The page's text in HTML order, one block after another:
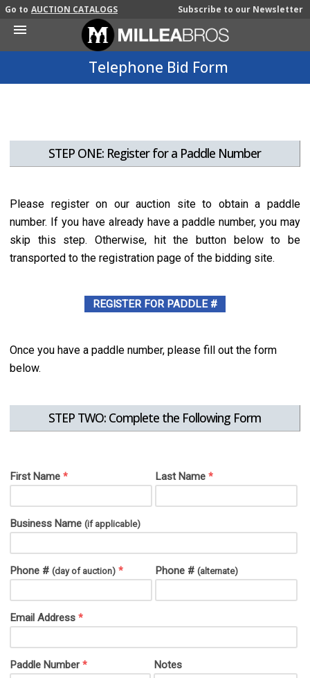
Go to AUCTION CATALOGS Subscribe to our Newsletter
Telephone Bid Form
STEP ONE: Register for a Paddle Number
Please register on our auction site to obtain a paddle
number. If you have already have a paddle number, you may
skip this step. Otherwise, hit the button below to be
transported to the registration page of the bidding site.
REGISTER FOR PADDLE #
Once you have a paddle number, please fill out the form
below.
STEP TWO: Complete the Following Form
First Name * Last Name *
Business Name (if applicable)
Phone # (day of auction) * Phone # (alternate)
Email Address *
Paddle Number* Notes